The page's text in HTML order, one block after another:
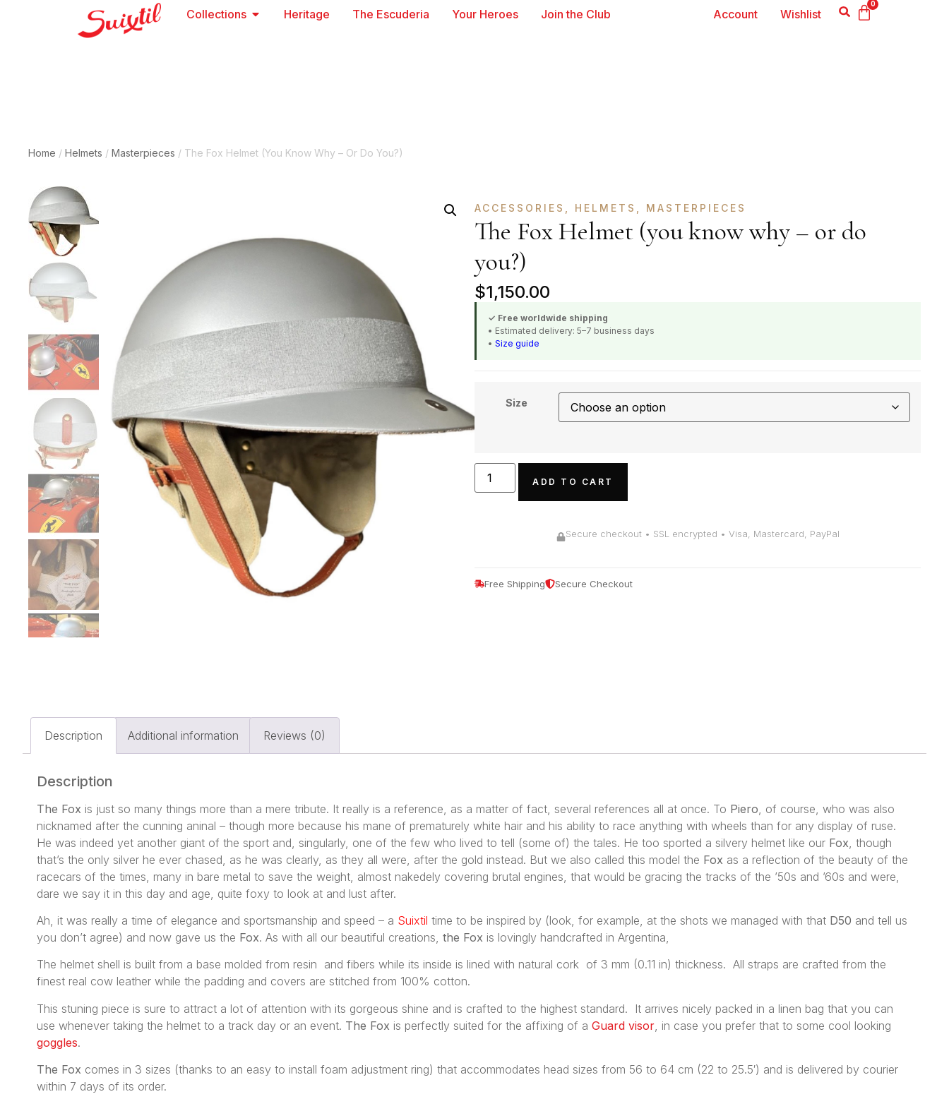
Collections Heritage The Escuderia Your Heroes Join the Club
0
Account Wishlist
Home / Helmets / Masterpieces / The Fox Helmet (you Know Why – Or Do You?)
ACCESSORIES HELMETS MASTERPIECES
The Fox Helmet (you know why – or do
you?)
$1,150.00
✓ Free worldwide shipping
• Estimated delivery: 5–7 business days
• Size guide
Size
ADD TO CART
Secure checkout • SSL encrypted • Visa, Mastercard, PayPal
Free Shipping Secure Checkout
Description Additional information Reviews (0)
Description
The Fox is just so many things more than a mere tribute. It really is a reference, as a matter of fact, several references all at once. To Piero , of course, who was also
nicknamed after the cunning aninal – though more because his mane of prematurely white hair and his ability to race anything with wheels than for any display of ruse.
He was indeed yet another giant of the sport and, singularly, one of the few who lived to tell (some of) the tales. He too sported a silvery helmet like our Fox , though
that’s the only silver he ever chased, as he was clearly, as they all were, after the gold instead. But we also called this model the Fox as a reflection of the beauty of the
racecars of the times, many in bare metal to save the weight, almost nakedely covering brutal engines, that would be gracing the tracks of the ’50s and ’60s and were,
dare we say it in this day and age, quite foxy to look at and lust after.
Ah, it was really a time of elegance and sportsmanship and speed – a Suixtil time to be inspired by (look, for example, at the shots we managed with that D50 and tell us
you don’t agree) and now gave us the Fox. As with all our beautiful creations, the Fox is lovingly handcrafted in Argentina,
The helmet shell is built from a base molded from resin and fibers while its inside is lined with natural cork of 3 mm (0.11 in) thickness. All straps are crafted from the
finest real cow leather while the padding and covers are stitched from 100% cotton.
This stuning piece is sure to attract a lot of attention with its gorgeous shine and is crafted to the highest standard. It arrives nicely packed in a linen bag that you can
use whenever taking the helmet to a track day or an event. The Fox is perfectly suited for the affixing of a Guard visor , in case you prefer that to some cool looking
goggles.
The Fox comes in 3 sizes (thanks to an easy to install foam adjustment ring) that accommodates head sizes from 56 to 64 cm (22 to 25.5′) and is delivered by courier
within 7 days of its order.